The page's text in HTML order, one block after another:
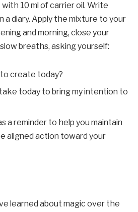
10 ml of carrier oil. Write
a diary. Apply the mixture to your
and morning, close your
breaths, asking yourself:
create today?
today to bring my intention to
a reminder to help you maintain
aligned action toward your
learned about magic over the